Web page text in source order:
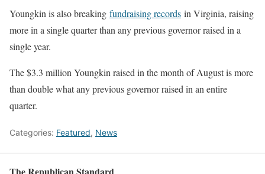
Youngkin is also breaking fundraising records in Virginia, raising
more in a single quarter than any previous governor raised in a
single year.
The $3.3 million Youngkin raised in the month of August is more
than double what any previous governor raised in an entire
quarter.
Categories: Featured, News
The Republican Standard